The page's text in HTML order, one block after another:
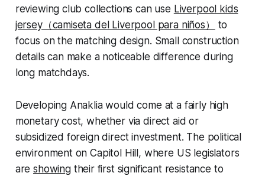
reviewing club collections can use Liverpool kids
jersey（camiseta del Liverpool para niños）
to
focus on the matching design. Small construction
details can make a noticeable difference during
long matchdays.
Developing Anaklia would come at a fairly high
monetary cost, whether via direct aid or
subsidized foreign direct investment. The political
environment on Capitol Hill, where US legislators
areshowingtheir first significant resistance to